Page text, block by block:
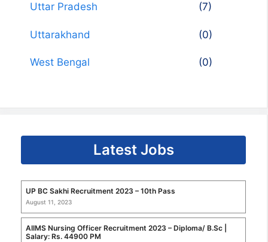
Uttar Pradesh (7)
Uttarakhand (0)
West Bengal (0)
Latest Jobs
UP BC Sakhi Recruitment 2023 – 10th Pass
August 11, 2023
AIIMS Nursing Officer Recruitment 2023 – Diploma/ B.Sc |
Salary: Rs. 44900 PM